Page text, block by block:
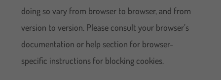
doing so vary from browser to browser, and from
version to version. Please consult your browser’s
documentation or help section for browser-
specific instructions for blocking cookies.